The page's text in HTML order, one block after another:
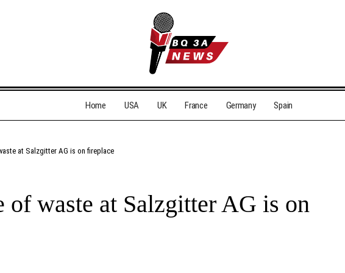
Home USA UK France Germany Spain
at Salzgitter AG is on fireplace
of waste at Salzgitter AG is on